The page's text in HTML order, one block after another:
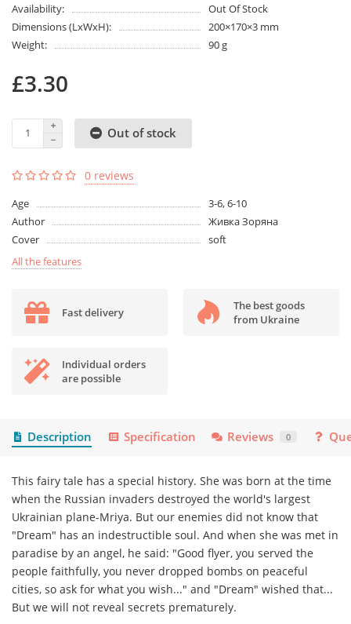
Availability:
Out Of Stock
Dimensions (LxWxH):
200×170×3 mm
Weight:
90 g
£3.30
Out of stock
0 reviews
Age
3-6, 6-10
Author
Живка Зоряна
Cover
soft
All the features
Fast delivery
The best goods
from Ukraine
Individual orders
are possible
Description Specification Reviews 0
This fairy tale has a special history. She was born at the time
when the Russian invaders destroyed the world's largest
Ukrainian plane-Mriya. But our enemies did not know that
"Dream" has an indestructible soul. And when she was met in
paradise by an angel, he said: "Good flyer, you served the
people faithfully, you never dropped bombs on peaceful
cities, so ask for what you wish..." and "Dream" wished that...
But we will not reveal secrets prematurely.